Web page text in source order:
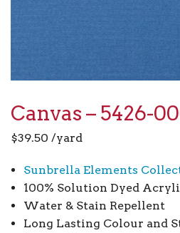
Canvas – 5426-
$39.50 /yard
Sunbrella Elements
100% Solution Dyed
Water & Stain Repellent
Long Lasting Colour and